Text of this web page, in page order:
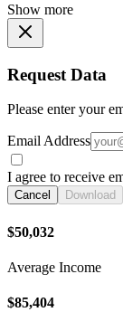
Show more
Request Data
Please enter your
Email Address
I agree to receive
Cancel Download
$50,032
Average Income
$85,404